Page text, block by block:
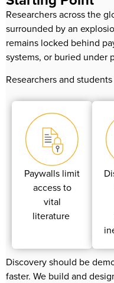
Researchers across the
surrounded by an
remains locked behind
systems, or buried under
Researchers and
Paywalls limit
access to
vital
literature
Discovery should be
faster. We build and